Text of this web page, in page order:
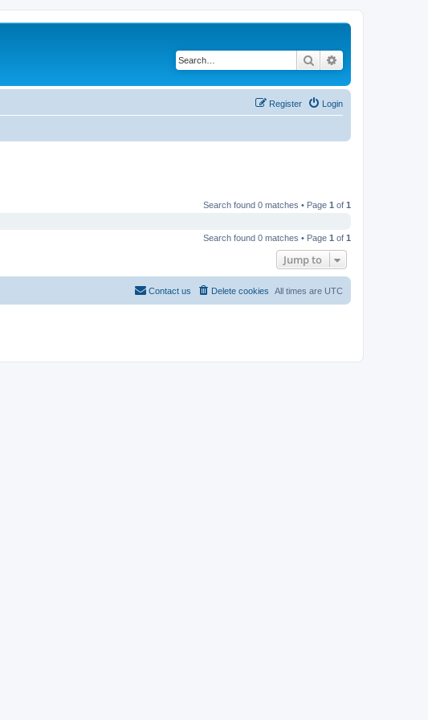
Search
Login
Register
Search found 0 matches • Page 1 of 1
Search found 0 matches • Page 1 of 1
Jump to
All times are UTC
Delete cookies
Contact us